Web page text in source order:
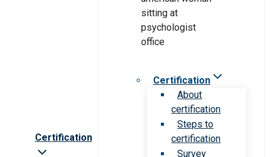
Certification
Certification
About
certification
Steps to
certification
Survey